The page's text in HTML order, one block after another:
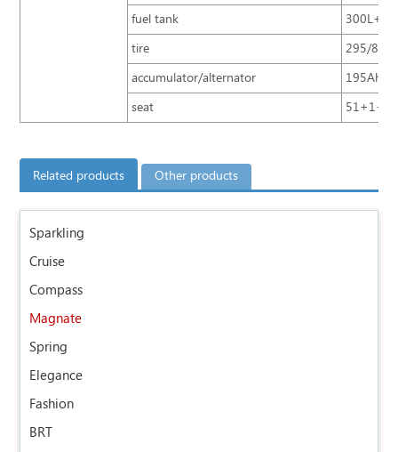
fuel tank
tire
295/
accumulator/alternator
195Ah/
seat
Related products Other products
Sparkling
Cruise
Compass
Magnate
Spring
Elegance
Fashion
BRT